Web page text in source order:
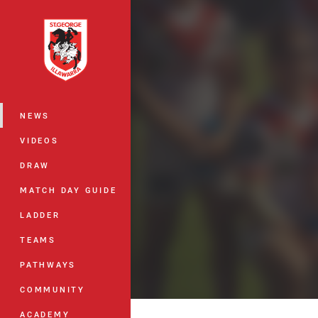
Main
NEWS
VIDEOS
DRAW
MATCH DAY GUIDE
LADDER
TEAMS
PATHWAYS
COMMUNITY
ACADEMY
You have skipped the navigation,